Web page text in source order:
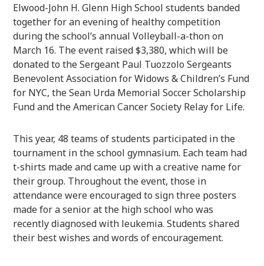
Elwood-John H. Glenn High School students banded
together for an evening of healthy competition
during the school’s annual Volleyball-a-thon on
March 16. The event raised $3,380, which will be
donated to the Sergeant Paul Tuozzolo Sergeants
Benevolent Association for Widows & Children’s Fund
for NYC, the Sean Urda Memorial Soccer Scholarship
Fund and the American Cancer Society Relay for Life.
This year, 48 teams of students participated in the
tournament in the school gymnasium. Each team had
t-shirts made and came up with a creative name for
their group. Throughout the event, those in
attendance were encouraged to sign three posters
made for a senior at the high school who was
recently diagnosed with leukemia. Students shared
their best wishes and words of encouragement.